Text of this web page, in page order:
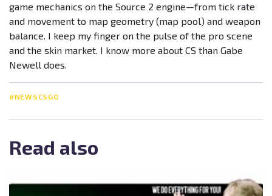
game mechanics on the Source 2 engine—from tick rate
and movement to map geometry (map pool) and weapon
balance. I keep my finger on the pulse of the pro scene
and the skin market. I know more about CS than Gabe
Newell does.
#NEWSCSGO
Read also